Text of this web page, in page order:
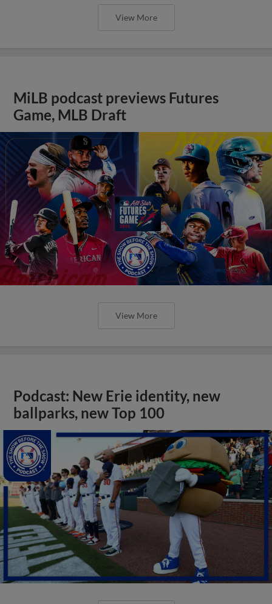
View More
MiLB podcast previews Futures
Game, MLB Draft
View More
Podcast: New Erie identity, new
ballparks, new Top 100